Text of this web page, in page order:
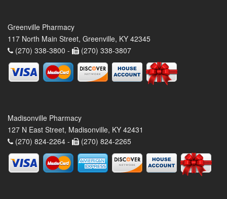
Greenville Pharmacy
117 North Main Street, Greenville, KY 42345
(270) 338-3800 -
(270) 338-3807
Madisonville Pharmacy
127 N East Street, Madisonville, KY 42431
(270) 824-2264 -
(270) 824-2265